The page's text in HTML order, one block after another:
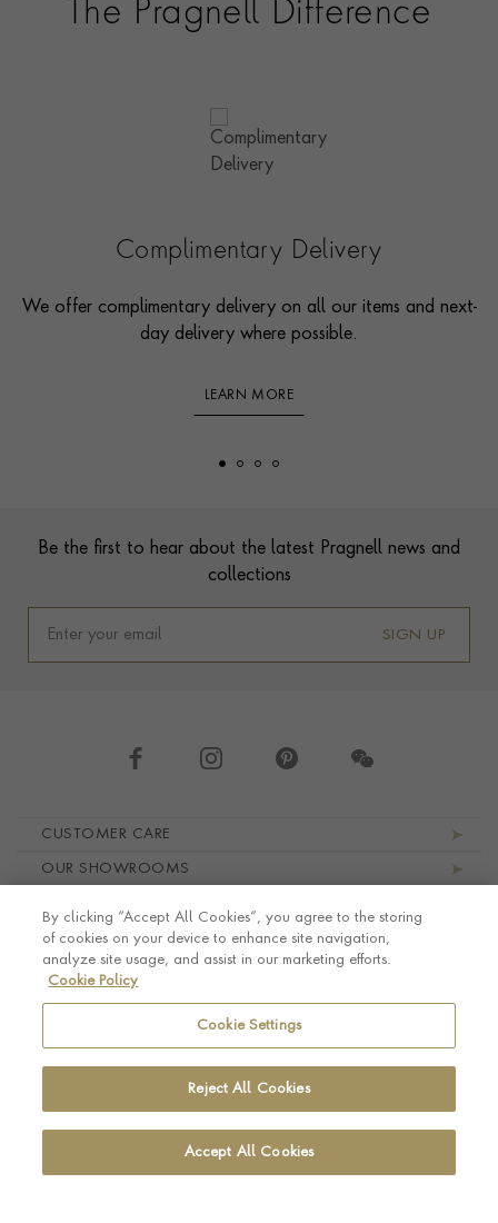
The Pragnell Difference
Complimentary Delivery
We offer complimentary delivery on all our items and next-
day delivery where possible.
LEARN MORE
Be the first to hear about the latest Pragnell news and
collections
SIGN UP
CUSTOMER CARE
OUR SHOWROOMS
LEGAL AND PRIVACY
© Pragnell 2026 Co. number UK 567166.Ecommerce platform by Remarkable Commerce
By clicking “Accept All Cookies”, you agree to the storing
of cookies on your device to enhance site navigation,
analyze site usage, and assist in our marketing efforts.
Cookie Policy
Cookie Settings
Reject All Cookies
Accept All Cookies